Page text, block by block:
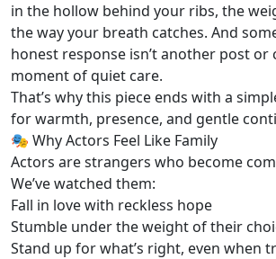
in the hollow behind your ribs, the
the way your breath catches. And
honest response isn’t another post
moment of quiet care.
That’s why this piece ends with a
for warmth, presence, and gentle
🎭 Why Actors Feel Like Family
Actors are strangers who become
We’ve watched them:
Fall in love with reckless hope
Stumble under the weight of their
Stand up for what’s right, even when